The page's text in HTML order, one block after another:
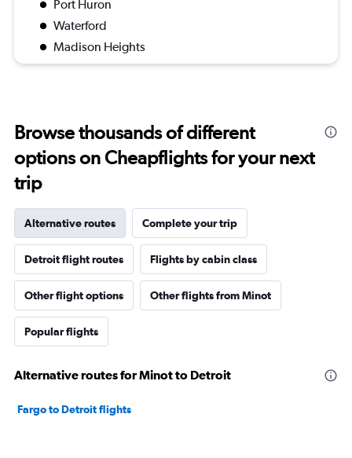
Port Huron
Waterford
Madison Heights
Browse thousands of different
options on Cheapflights for your next
trip
Alternative routes Complete your trip
Detroit flight routes Flights by cabin class
Other flight options Other flights from Minot
Popular flights
Alternative routes for Minot to Detroit
Fargo to Detroit flights